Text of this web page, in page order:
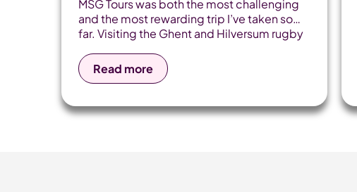
MSG Tours was both the most challenging
and the most rewarding trip I’ve taken so
far. Visiting the Ghent and Hilversum rugby
time made the experience even more
special - these are events that will stay
come. This wasn’t a simple tournament
Read more